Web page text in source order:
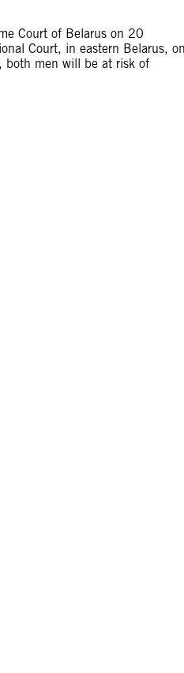
Court of Belarus on 20
Court, in eastern Belarus, on
both men will be at risk of